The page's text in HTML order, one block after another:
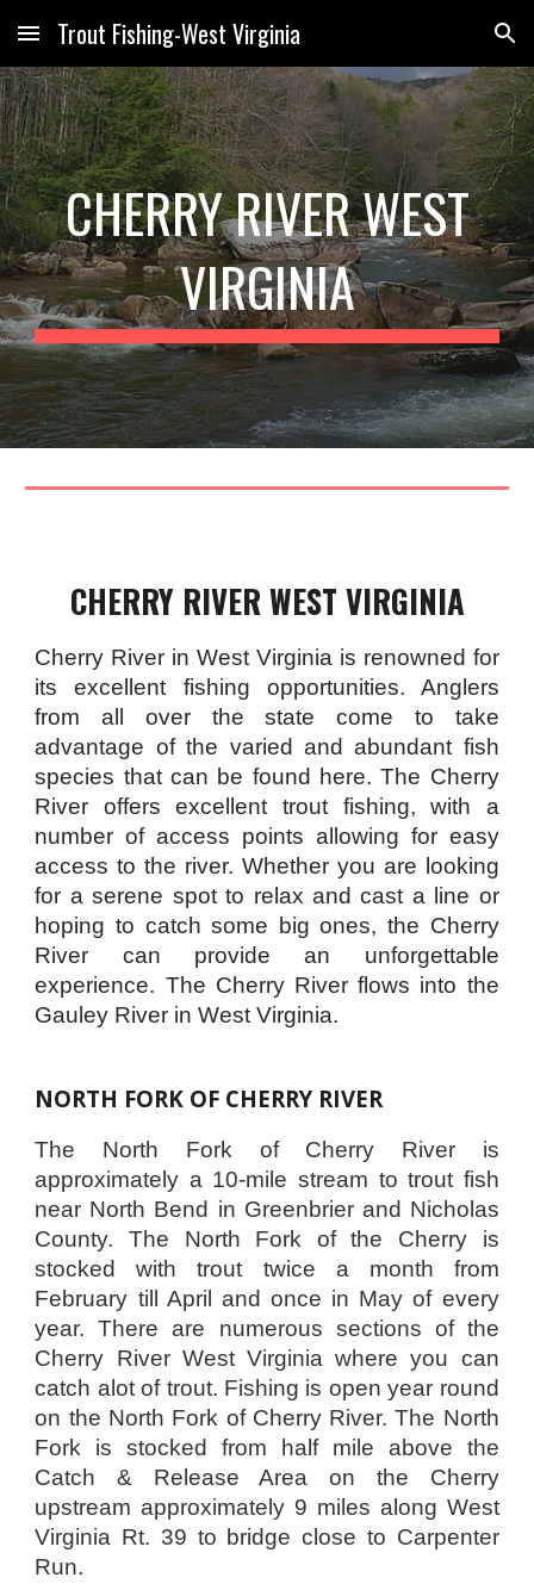
Skip to main content Skip to navigation
Trout Fishing-West Virginia
CHERRY RIVER WEST
VIRGINIA
CHERRY RIVER WEST VIRGINIA
Cherry River in West Virginia is renowned for
its excellent fishing opportunities. Anglers
from all over the state come to take
advantage of the varied and abundant fish
species that can be found here. The Cherry
River offers excellent trout fishing, with a
number of access points allowing for easy
access to the river. Whether you are looking
for a serene spot to relax and cast a line or
hoping to catch some big ones, the Cherry
River can provide an unforgettable
experience. The Cherry River flows into the
Gauley River in West Virginia.
NORTH FORK OF CHERRY RIVER
The North Fork of Cherry River is
approximately a 10-mile stream to trout fish
near North Bend in Greenbrier and Nicholas
County. The North Fork of the Cherry is
stocked with trout twice a month from
February till April and once in May of every
year. There are numerous sections of the
Cherry River West Virginia where you can
catch alot of trout. Fishing is open year round
on the North Fork of Cherry River. The North
Fork is stocked from half mile above the
Catch & Release Area on the Cherry
upstream approximately 9 miles along West
Virginia Rt. 39 to bridge close to Carpenter
Run.